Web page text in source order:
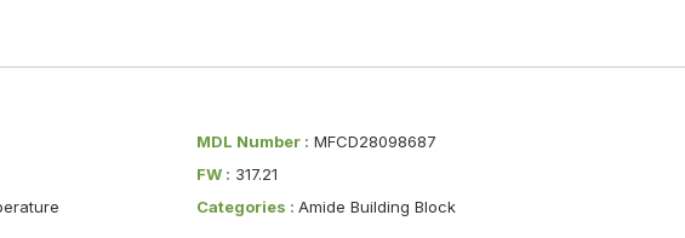
MDL Number : MFCD28098687
FW : 317.21
Categories :Amide Building Block